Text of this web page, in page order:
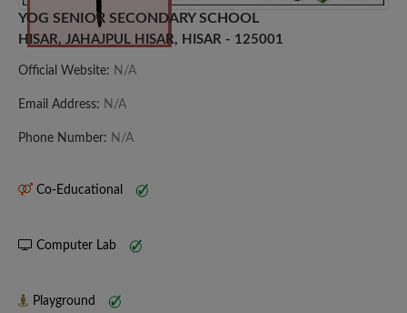
YOG SENIOR SECONDARY SCHOOL
HISAR, JAHAJPUL HISAR, HISAR - 125001
Official Website: N/A
Email Address: N/A
Phone Number: N/A
Co-Educational
Computer Lab
Playground